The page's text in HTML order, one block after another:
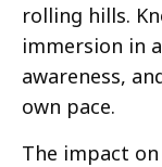
rolling hills.
immersion in
awareness,
own pace.
The impact